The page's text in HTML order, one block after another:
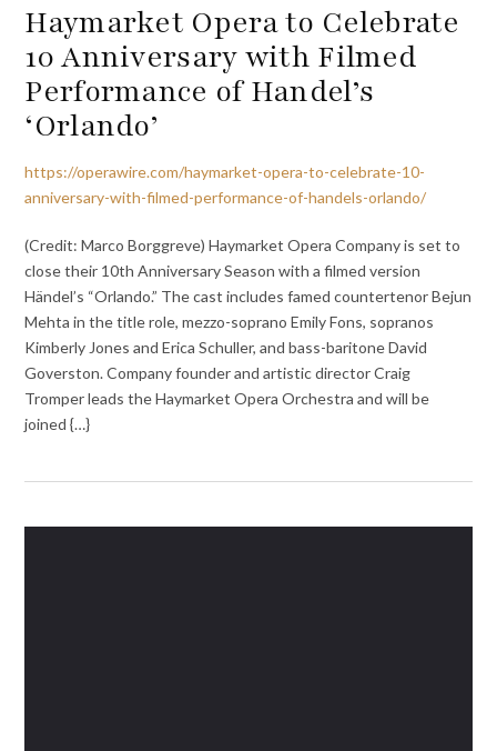
Haymarket Opera to Celebrate
10 Anniversary with Filmed
Performance of Handel’s
‘Orlando’
https://operawire.com/haymarket-opera-to-celebrate-10-
anniversary-with-filmed-performance-of-handels-orlando/
(Credit: Marco Borggreve) Haymarket Opera Company is set to
close their 10th Anniversary Season with a filmed version
Händel’s “Orlando.” The cast includes famed countertenor Bejun
Mehta in the title role, mezzo-soprano Emily Fons, sopranos
Kimberly Jones and Erica Schuller, and bass-baritone David
Goverston. Company founder and artistic director Craig
Tromper leads the Haymarket Opera Orchestra and will be
joined {…}